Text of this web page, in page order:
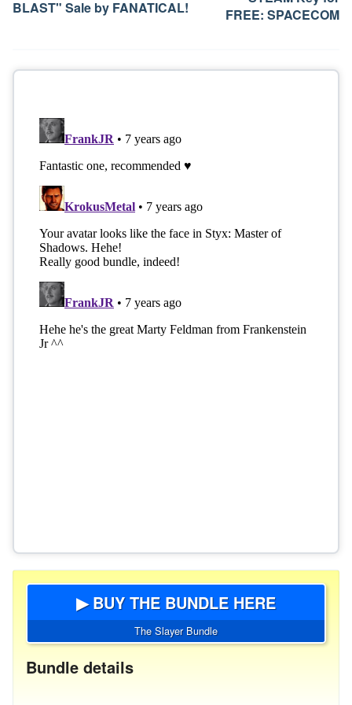
BLAST" Sale by FANATICAL!
FREE: SPACECOM
▶ BUY THE BUNDLE HERE
The Slayer Bundle
Bundle details